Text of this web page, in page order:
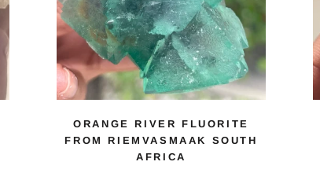
ORANGE RIVER FLUORITE
FROM RIEMVASMAAK SOUTH
AFRICA